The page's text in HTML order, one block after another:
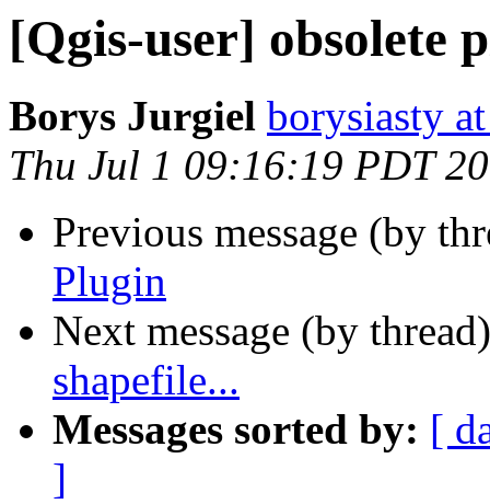
[Qgis-user] obsolete
Borys Jurgiel borysiasty
Thu Jul 1 09:16:19 PDT
Previous message (by
Plugin
Next message (by
shapefile...
Messages sorted by: [
]